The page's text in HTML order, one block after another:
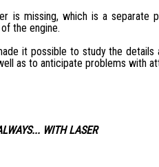
is missing, which is a separate
the engine.
it possible to study the details
as to anticipate problems with
WITH LASER